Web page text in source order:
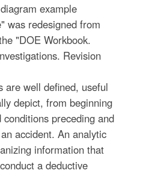
example
was redesigned from
"DOE Workbook.
Revision
are well defined, useful
depict, from beginning
preceding and
accident. An analytic
information that
a deductive